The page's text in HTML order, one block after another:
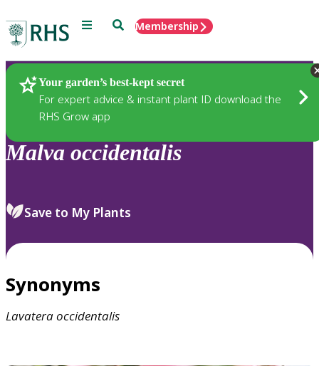
Menu SearchMembership
Your garden’s best-kept secret
For expert advice & instant plant ID download the
RHS Grow app
Plants
Malva occidentalis
Save to My Plants
Synonyms
Lavateraoccidentalis